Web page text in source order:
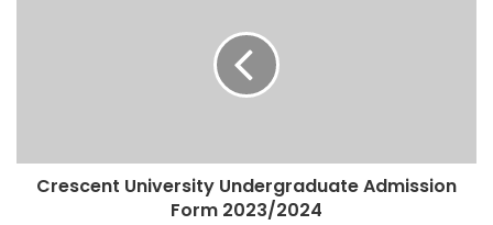
Crescent University Undergraduate Admission
Form 2023/2024